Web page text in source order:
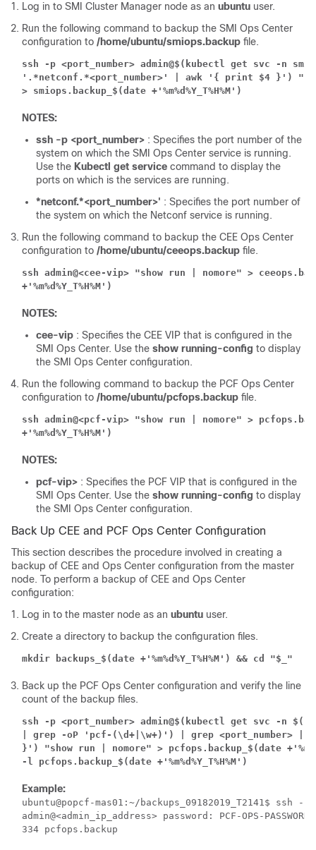
Log in to SMI Cluster Manager node as an ubuntu user.
Run the following command to backup the SMI Ops Center
configuration to /home/ubuntu/smiops.backup file.
ssh -p <port_number> admin@$(kubectl get svc -n
'.*netconf.*<port_number>' | awk '{ print $4 }')
> smiops.backup_$(date +'%m%d%Y_T%H%M')
NOTES:
ssh -p <port_number> : Specifies the port number of the
system on which the SMI Ops Center service is running.
Use the Kubectl get service command to display the
ports on which is the services are running.
*netconf.*<port_number>' : Specifies the port number of
the system on which the Netconf service is running.
Run the following command to backup the CEE Ops Center
configuration to /home/ubuntu/ceeops.backup file.
ssh admin@<cee-vip> "show run | nomore" >
+'%m%d%Y_T%H%M')
NOTES:
cee-vip : Specifies the CEE VIP that is configured in the
SMI Ops Center. Use the show running-config to display
the SMI Ops Center configuration.
Run the following command to backup the PCF Ops Center
configuration to /home/ubuntu/pcfops.backup file.
ssh admin@<pcf-vip> "show run | nomore" >
+'%m%d%Y_T%H%M')
NOTES:
pcf-vip> : Specifies the PCF VIP that is configured in the
SMI Ops Center. Use the show running-config to display
the SMI Ops Center configuration.
Back Up CEE and PCF Ops Center Configuration
This section describes the procedure involved in creating a
backup of CEE and Ops Center configuration from the master
node. To perform a backup of CEE and Ops Center
configuration:
Log in to the master node as an ubuntu user.
Create a directory to backup the configuration files.
mkdir backups_$(date +'%m%d%Y_T%H%M') && cd "$_"
Back up the PCF Ops Center configuration and verify the line
count of the backup files.
ssh -p <port_number> admin@$(kubectl get svc -n
| grep -oP 'pcf-(\d+|\w+)') | grep <port_number> |
}') "show run | nomore" > pcfops.backup_$(date
-l pcfops.backup_$(date +'%m%d%Y_T%H%M')
Example:
ubuntu@popcf-mas01:~/backups_09182019_T2141$
admin@<admin_ip_address> password: PCF-OPS-PASSWORD